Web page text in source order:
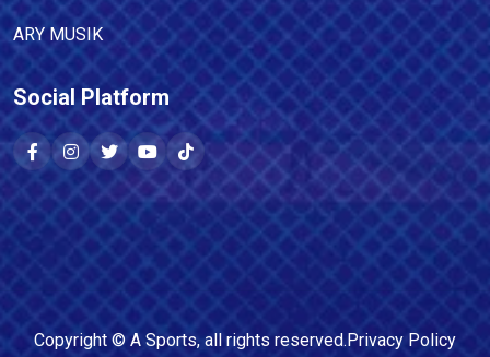
ARY MUSIK
Social Platform
Copyright © A Sports, all rights reserved.Privacy Policy